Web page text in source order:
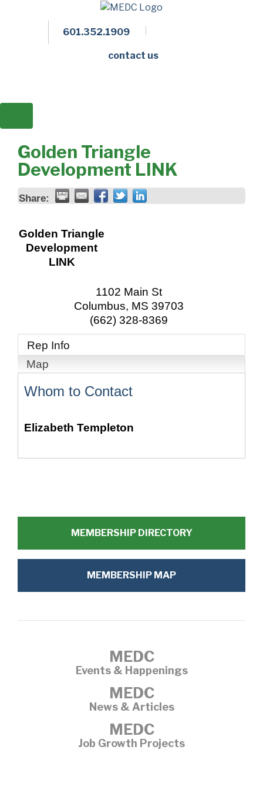
601.352.1909
contact us
Golden Triangle
Development LINK
Share:
Golden Triangle
Development
LINK
1102 Main St
Columbus, MS 39703
(662) 328-8369
Rep Info
Map
Whom to Contact
Elizabeth Templeton
MEMBERSHIP DIRECTORY
MEMBERSHIP MAP
MEDC
Events & Happenings
MEDC
News & Articles
MEDC
Job Growth Projects